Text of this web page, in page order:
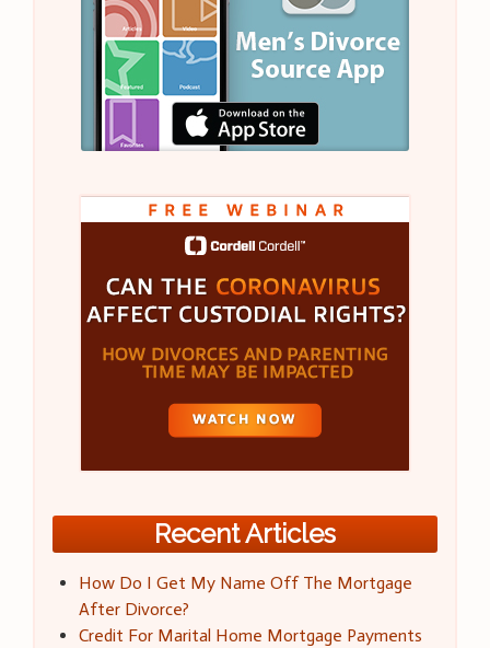
Recent Articles
How Do I Get My Name Off The Mortgage
After Divorce?
Credit For Marital Home Mortgage Payments